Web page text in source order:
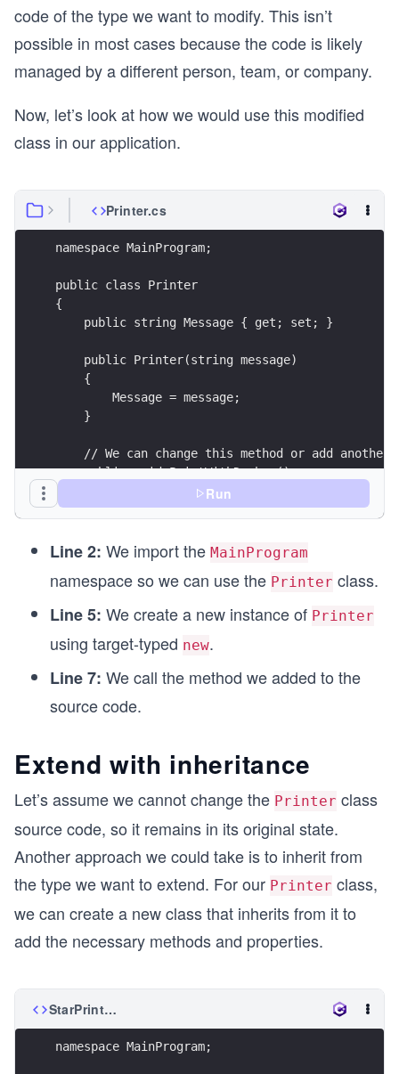
code of the type we want to modify. This isn’t
possible in most cases because the code is likely
managed by a different person, team, or company.
Now, let’s look at how we would use this modified
class in our application.
Printer.cs
namespace MainProgram;
public class Printer
{
    public string Message { get; set; }
    public Printer(string message)
    {
        Message = message;
    }
// We can change this method or add another
    public void PrintWithDashes()
        Console.WriteLine($"###{Message}###");
}
Run
Line 2: We import the MainProgram
namespace so we can use the Printer class.
Line 5: We create a new instance of Printer
using target-typed new.
Line 7: We call the method we added to the
source code.
Extend with inheritance
Let’s assume we cannot change the Printer class
source code, so it remains in its original state.
Another approach we could take is to inherit from
the type we want to extend. For our Printer class,
we can create a new class that inherits from it to
add the necessary methods and properties.
StarPrinter.cs
namespace MainProgram;